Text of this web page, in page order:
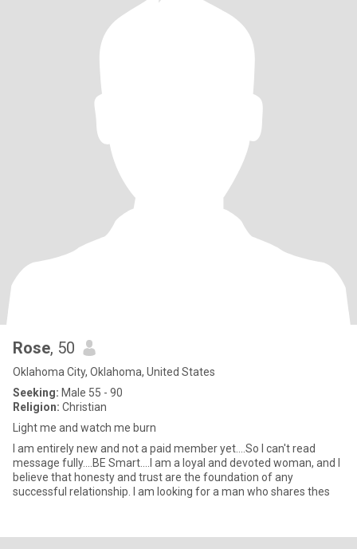
Rose, 50
Oklahoma City, Oklahoma, United States
Seeking: Male 55 - 90
Religion: Christian
Light me and watch me burn
I am entirely new and not a paid member yet....So I can't read
message fully....BE Smart....I am a loyal and devoted woman, and I
believe that honesty and trust are the foundation of any
successful relationship. I am looking for a man who shares thes